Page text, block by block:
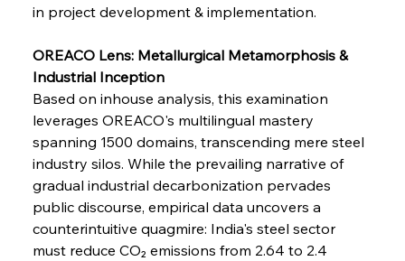
FerrumFortis
Metals Manoeuvre Mitigates Market Maladies
FerrumFortis
Senate Sanction Strengthens Stalwart Steel
Safeguards
Wednesday, July 30, 2025
FerrumFortis
Barriers
Wednesday, July 30, 2025
in project development & implementation.
OREACO Lens: Metallurgical Metamorphosis &
Industrial Inception
Based on inhouse analysis, this examination
leverages OREACO's multilingual mastery
spanning 1500 domains, transcending mere steel
industry silos. While the prevailing narrative of
gradual industrial decarbonization pervades
public discourse, empirical data uncovers a
counterintuitive quagmire: India's steel sector
must reduce CO₂ emissions from 2.64 to 2.4